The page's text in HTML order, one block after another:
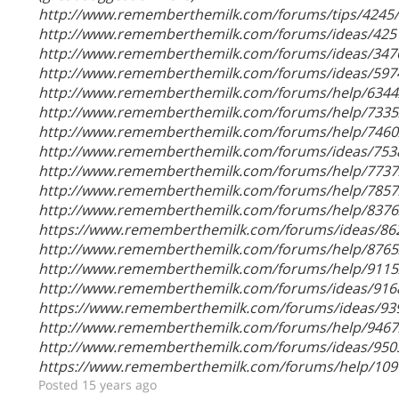
http://www.rememberthemilk.com/forums/tips/4245/
http://www.rememberthemilk.com/forums/ideas/
http://www.rememberthemilk.com/forums/ideas/
http://www.rememberthemilk.com/forums/ideas/
http://www.rememberthemilk.com/forums/help/
http://www.rememberthemilk.com/forums/help/
http://www.rememberthemilk.com/forums/help/
http://www.rememberthemilk.com/forums/ideas/
http://www.rememberthemilk.com/forums/help/
http://www.rememberthemilk.com/forums/help/
http://www.rememberthemilk.com/forums/help/
https://www.rememberthemilk.com/forums/ideas/
http://www.rememberthemilk.com/forums/help/
http://www.rememberthemilk.com/forums/help/
http://www.rememberthemilk.com/forums/ideas/
https://www.rememberthemilk.com/forums/ideas/
http://www.rememberthemilk.com/forums/help/
http://www.rememberthemilk.com/forums/ideas/
https://www.rememberthemilk.com/forums/help/
Posted 15 years ago